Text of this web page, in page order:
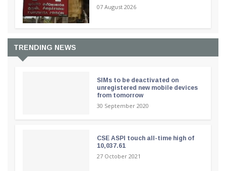
07 August 2026
TRENDING NEWS
SIMs to be deactivated on
unregistered new mobile devices
from tomorrow
30 September 2020
CSE ASPI touch all-time high of
10,037.61
27 October 2021